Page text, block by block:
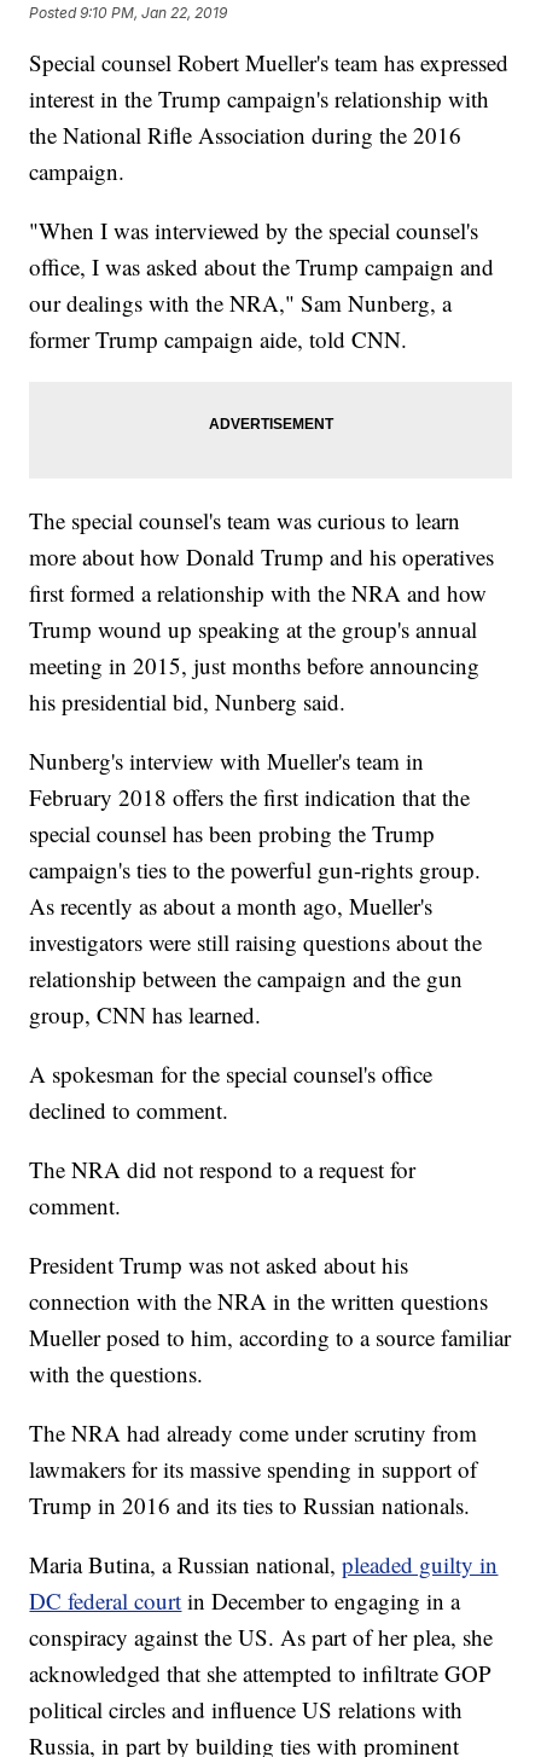
Posted9:10 PM, Jan 22, 2019
Special counsel Robert Mueller's team has expressed
interest in the Trump campaign's relationship with
the National Rifle Association during the 2016
campaign.
"When I was interviewed by the special counsel's
office, I was asked about the Trump campaign and
our dealings with the NRA," Sam Nunberg, a
former Trump campaign aide, told CNN.
The special counsel's team was curious to learn
more about how Donald Trump and his operatives
first formed a relationship with the NRA and how
Trump wound up speaking at the group's annual
meeting in 2015, just months before announcing
his presidential bid, Nunberg said.
Nunberg's interview with Mueller's team in
February 2018 offers the first indication that the
special counsel has been probing the Trump
campaign's ties to the powerful gun-rights group.
As recently as about a month ago, Mueller's
investigators were still raising questions about the
relationship between the campaign and the gun
group, CNN has learned.
A spokesman for the special counsel's office
declined to comment.
The NRA did not respond to a request for
comment.
President Trump was not asked about his
connection with the NRA in the written questions
Mueller posed to him, according to a source familiar
with the questions.
The NRA had already come under scrutiny from
lawmakers for its massive spending in support of
Trump in 2016 and its ties to Russian nationals.
Maria Butina, a Russian national,pleaded guilty in
DC federal court in December to engaging in a
conspiracy against the US. As part of her plea, she
acknowledged that she attempted to infiltrate GOP
political circles and influence US relations with
Russia, in part by building ties with prominent